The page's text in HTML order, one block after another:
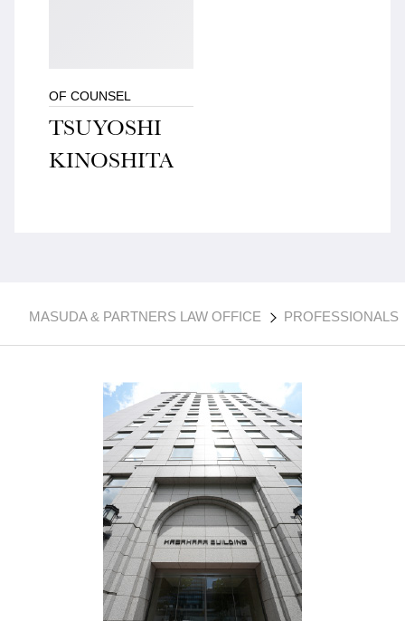
OF COUNSEL
TSUYOSHI
KINOSHITA
MASUDA & PARTNERS LAW OFFICE PROFESSIONALS